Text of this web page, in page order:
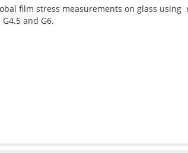
film stress measurements on glass
and G6.